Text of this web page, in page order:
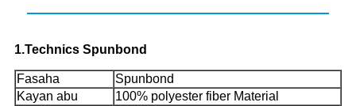
1.Technics Spunbond
Fasaha
Spunbond
Kayan abu
100% polyester fiber Material